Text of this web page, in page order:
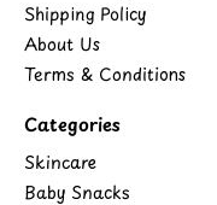
Shipping Policy
About Us
Terms & Conditions
Categories
Skincare
Baby Snacks